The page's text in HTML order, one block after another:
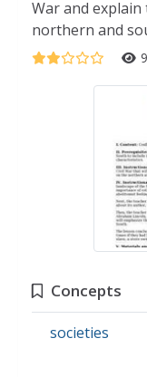
War and
northern and
Concepts
societies